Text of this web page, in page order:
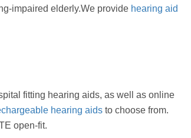
impaired elderly.We provide hearing aid
fitting hearing aids, as well as online
hearing aids to choose from.
open-fit.